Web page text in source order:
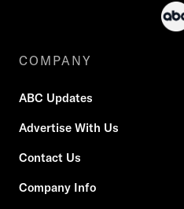
COMPANY
ABC Updates
Advertise With Us
Contact Us
Company Info